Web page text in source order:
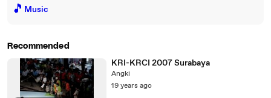
🎵 Music
Recommended
KRI-KRCI 2007 Surabaya
Angki
19 years ago